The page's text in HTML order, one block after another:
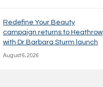
Redefine Your Beauty
campaign returns to Heathrow
with Dr Barbara Sturm launch
August 6, 2026